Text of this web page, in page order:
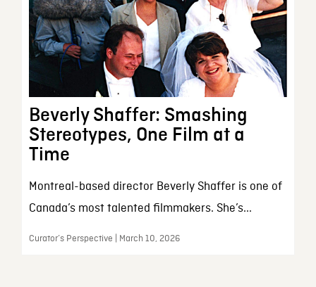
Beverly Shaffer: Smashing
Stereotypes, One Film at a
Time
Montreal-based director Beverly Shaffer is one of
Canada’s most talented filmmakers. She’s...
Curator’s Perspective | March 10, 2026